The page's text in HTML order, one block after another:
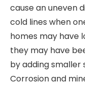
cause an uneven
cold lines when
homes may have
they may have
by adding smaller
Corrosion and